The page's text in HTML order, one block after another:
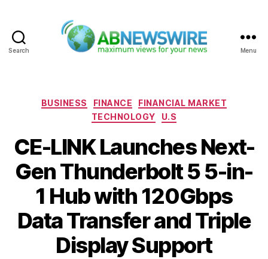
Search Menu
Categories
BUSINESS FINANCE
FINANCIAL MARKET
TECHNOLOGY
U.S
CE-LINK Launches Next-
Gen Thunderbolt 5 5-in-
1 Hub with 120Gbps
Data Transfer and Triple
Display Support